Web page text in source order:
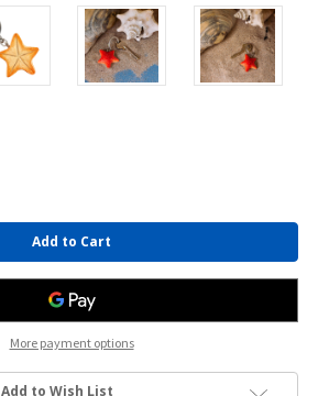
More payment options
Add to Wish List